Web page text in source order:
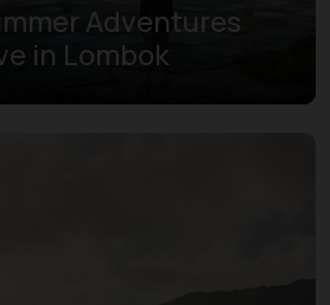
Adventures
in Lombok